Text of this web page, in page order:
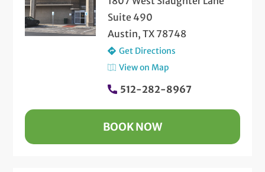
Suite 490
Austin, TX 78748
Get Directions
View on Map
512-282-8967
BOOK NOW